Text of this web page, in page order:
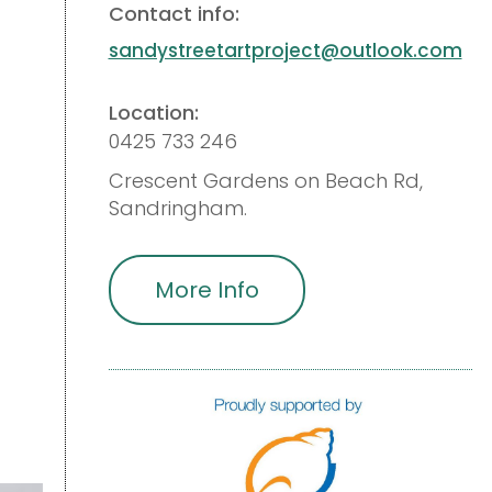
Contact info:
sandystreetartproject@outlook.com
Location:
0425 733 246
Crescent Gardens on Beach Rd,
Sandringham.
More Info